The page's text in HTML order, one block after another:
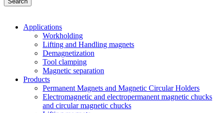
Applications
Workholding
Lifting and Handling magnets
Demagnetization
Tool clamping
Magnetic separation
Products
Permanent Magnets and Magnetic Circular Holders
Electromagnetic and electropermanent magnetic chucks
and circular magnetic chucks